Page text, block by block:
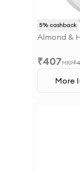
5% cashback
Almond &
₹407MRP₹
More